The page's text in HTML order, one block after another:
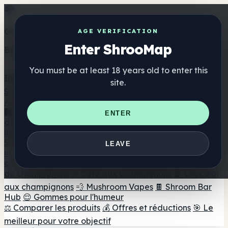
AGE VERIFICATION
Enter ShrooMap
You must be at least 18 years old to enter this
site.
ENTER
LEAVE
Get the ShrooMap app
Better than mobile web — one tap away
Annuaire
🏢 Répertoire des marques 📍 Recherche d'un magasin
de tête 🔮 Smartshop Finder
🛒 Magasins de tête en
Suppléments
🍬 Gommes aux champignons 💊 Capsules de
champignons
aux champignons 💨 Mushroom Vapes 🍫 Shroom Bar
Hub 😌 Gommes pour l'humeur
⚖️ Comparer les produits 💰 Offres et réductions 🎯 Le
meilleur pour votre objectif